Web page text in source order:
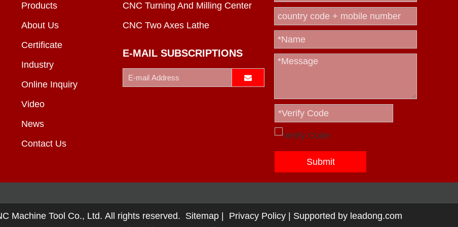
Products
About Us
Certificate
Industry
Online Inquiry
Video
News
Contact Us
CNC Turning And Milling Center
CNC Two Axes Lathe
E-MAIL SUBSCRIPTIONS
Submit
Machine Tool Co., Ltd. All rights reserved. Sitemap Privacy Policy | Supported by leadong.com